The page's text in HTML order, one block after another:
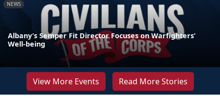
NEWS
Albany’s Semper Fit Director Focuses on Warfighters’
Well-being
View More Events Read More Stories